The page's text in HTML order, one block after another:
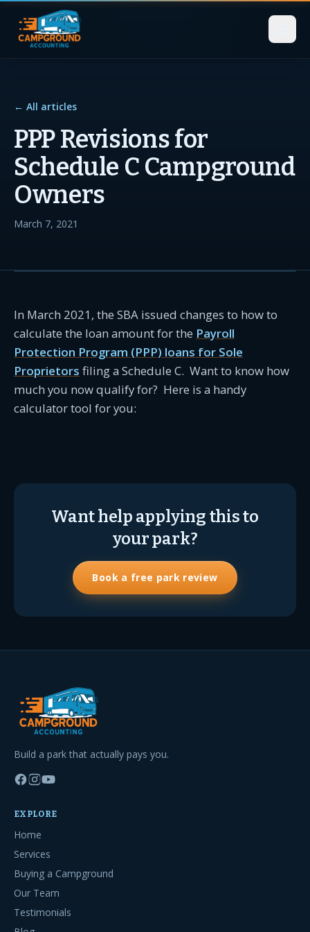
← All articles
PPP Revisions for
Schedule C Campground
Owners
March 7, 2021
In March 2021, the SBA issued changes to how to
calculate the loan amount for the Payroll
Protection Program (PPP) loans for Sole
Proprietors filing a Schedule C. Want to know how
much you now qualify for? Here is a handy
calculator tool for you:
Want help applying this to
your park?
Book a free park review
Build a park that actually pays you.
EXPLORE
Home
Services
Buying a Campground
Our Team
Testimonials